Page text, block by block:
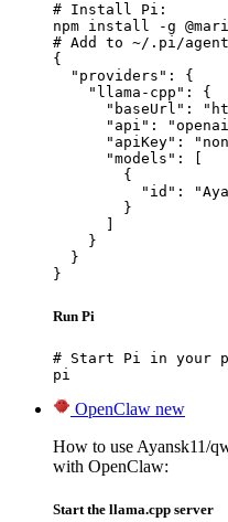
# Install Pi:
npm install -g
# Add to ~/.pi/
{
  "providers": {
    "llama-cpp": {
"baseUrl":
"api":
"apiKey":
      "models": [
        {
"id":
        }
    }
  }
}
Run Pi
# Start Pi in your
pi
OpenClaw new
How to use Ayansk11/
with OpenClaw:
Start the llama.cpp server